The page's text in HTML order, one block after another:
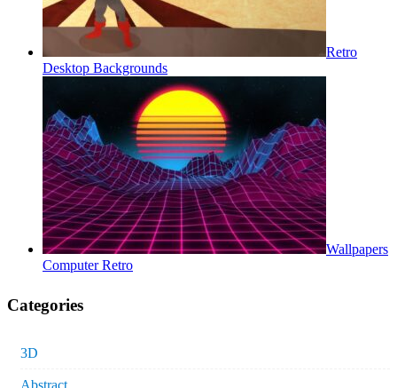
Retro
Desktop Backgrounds
Wallpapers
Computer Retro
Categories
3D
Abstract